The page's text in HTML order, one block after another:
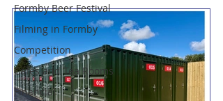
Formby Beer Festival
Filming in Formby
Competition
Cafes and Tea Rooms
Financial